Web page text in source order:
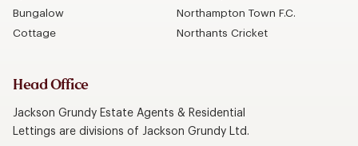
Bungalow
Cottage
Northampton Town F.C.
Northants Cricket
Head Office
Jackson Grundy Estate Agents & Residential
Lettings are divisions of Jackson Grundy Ltd.